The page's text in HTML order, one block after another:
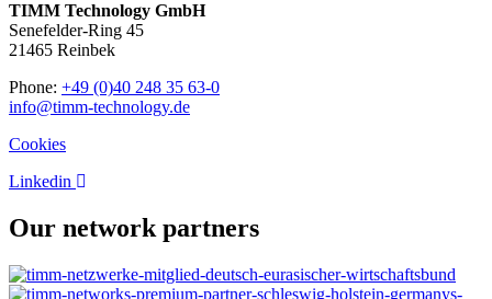
TIMM Technology GmbH
Senefelder-Ring 45
21465 Reinbek
Phone: +49 (0)40 248 35 63-0
info@timm-technology.de
Cookies
Linkedin
Our network partners